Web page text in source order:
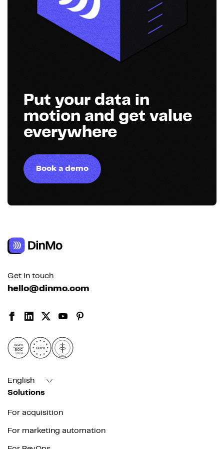
Put your data in
motion and get value
everywhere
Book a demo
Get in touch
hello@dinmo.com
AICPA
SOC
Type II
GDPR
HIPAA
English
Solutions
For acquisition
For marketing automation